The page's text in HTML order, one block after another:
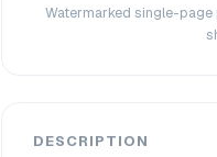
Watermarked single-
DESCRIPTION